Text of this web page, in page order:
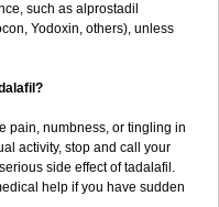
such as alprostadil
Yodoxin, others), unless
pain, numbness, or tingling in
activity, stop and call your
side effect of tadalafil.
help if you have sudden